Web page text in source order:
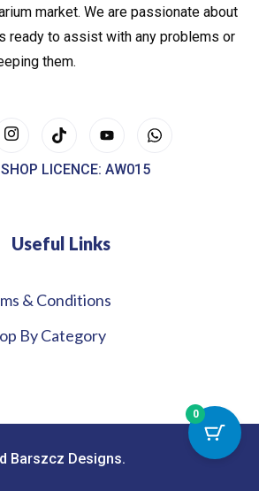
market. We are passionate about
ready to assist with any problems or
them.
LICENCE: AW015
Useful Links
& Conditions
By Category
Barszcz Designs.
0